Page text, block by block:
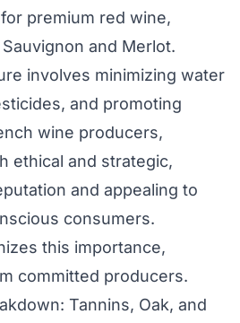
premium red wine,
and Merlot.
involves minimizing water
and promoting
wine producers,
ethical and strategic,
and appealing to
consumers.
this importance,
committed producers.
Tannins, Oak, and